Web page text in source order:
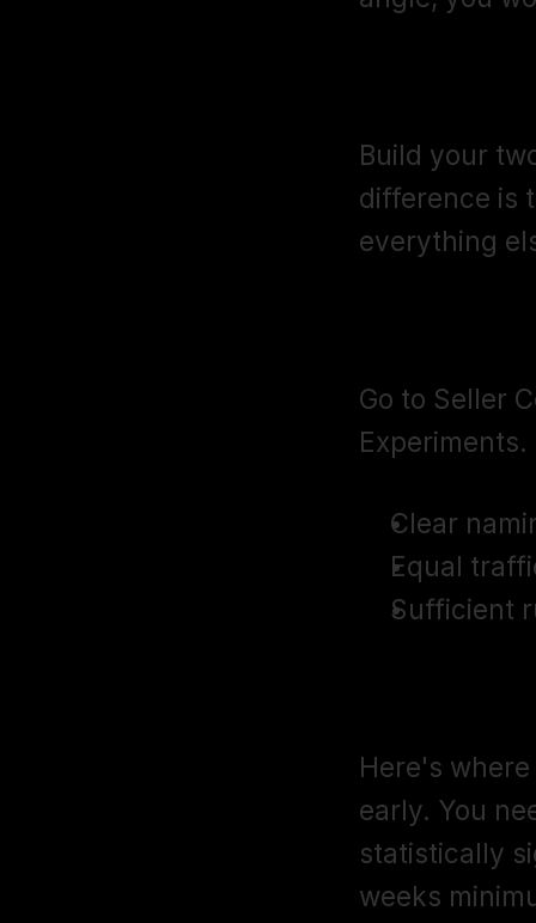
Build your
difference is
everything
Go to Seller
Clear
Equal
Sufficient
Here's
early. You
statistically
weeks